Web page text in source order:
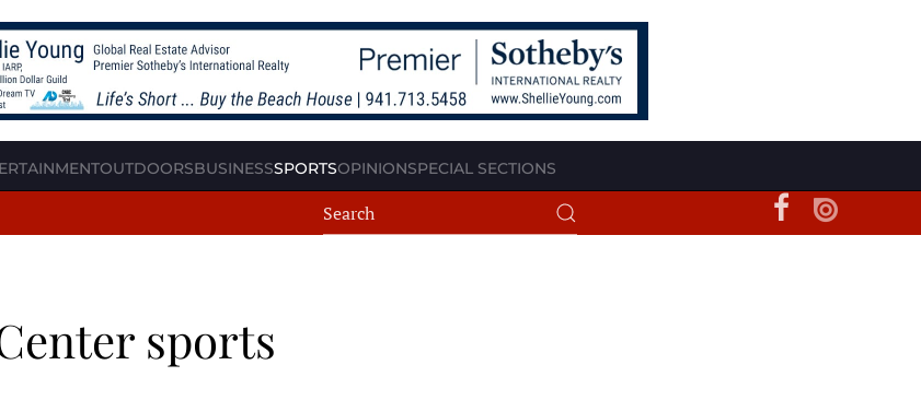
OUTDOORSBUSINESSSPORTSOPINIONSPECIAL SECTIONS
sports